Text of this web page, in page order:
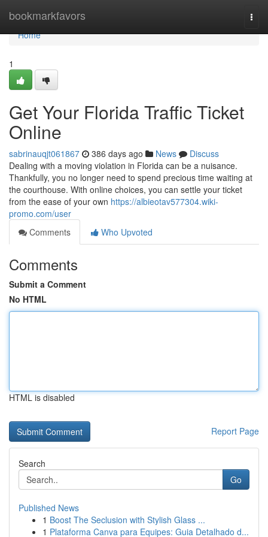
bookmarkfavors
Home
Home
1
Get Your Florida Traffic Ticket
Online
sabrinauqjt061867 386 days ago News
Discuss
Dealing with a moving violation in Florida can be a nuisance.
Thankfully, you no longer need to spend precious time waiting at
the courthouse. With online choices, you can settle your ticket
from the ease of your own https://albieotav577304.wiki-
promo.com/user
Comments
Who Upvoted
Comments
Submit a Comment
No HTML
HTML is disabled
Report Page
Search
Go
Published News
1 Boost The Seclusion with Stylish Glass ...
1 Plataforma Canva para Equipes: Guia Detalhado d...